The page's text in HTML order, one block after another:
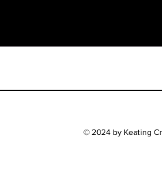
© 2024 by Keating